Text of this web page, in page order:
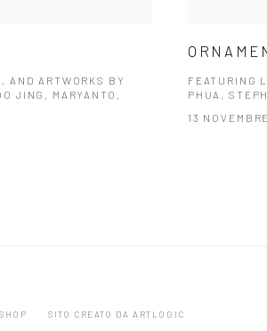
AND ARTWORKS BY
JING, MARYANTO,
FEATURING
PHUA,
13
SITO CREATO DA ARTLOGIC